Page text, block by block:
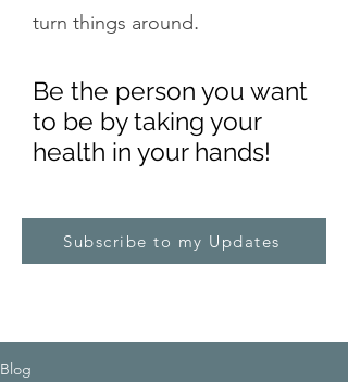
turn things around.
Be the person you want
to be by taking your
health in your hands!
Subscribe to my Updates
Blog